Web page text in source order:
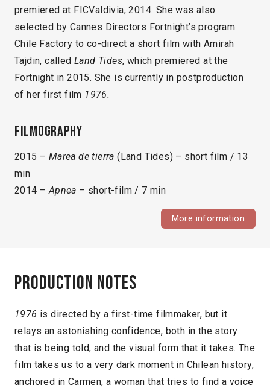
premiered at FICValdivia, 2014. She was also
selected by Cannes Directors Fortnight’s program
Chile Factory to co-direct a short film with Amirah
Tajdin, called Land Tides, which premiered at the
Fortnight in 2015. She is currently in postproduction
of her first film 1976.
Filmography
2015 – Marea de tierra (Land Tides) – short film / 13
min
2014 –Apnea – short-film / 7 min
More information
Production notes
1976 is directed by a first-time filmmaker, but it
relays an astonishing confidence, both in the story
that is being told, and the visual form that it takes. The
film takes us to a very dark moment in Chilean history,
anchored in Carmen, a woman that tries to find a voice